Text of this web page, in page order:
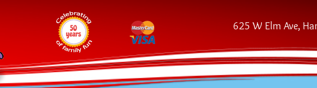
625 W Elm Ave,